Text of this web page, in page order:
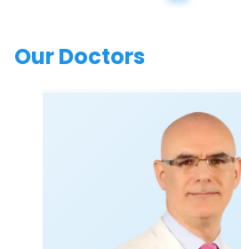
Our Doctors